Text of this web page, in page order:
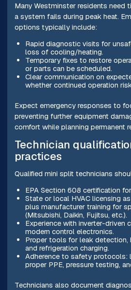
Many Westminster residents need
a system fails during peak heat.
options typically include:
Rapid diagnostic visits for
loss of cooling/heating.
Temporary fixes to restore
or parts can be scheduled.
Clear communication on
whether continued operation
Expect emergency responses to
preventing further equipment
comfort while planning permanent
Technician
practices
Qualified mini split technicians
EPA Section 608 certification
State or local HVAC licensing
plus manufacturer training for
(Mitsubishi, Daikin, Fujitsu, etc.).
Experience with inverter-driven
modern control electronics.
Proper tools for leak detection,
and refrigeration charging.
Adherence to safety
proper PPE, pressure testing,
Technicians also document